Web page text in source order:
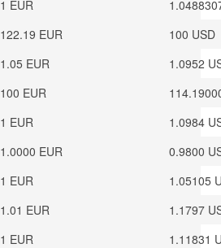
1 EUR
122.19 EUR
100 USD
1.05 EUR
1.0952
100 EUR
1 EUR
1.0984
1.0000 EUR
0.9800
1 EUR
1.05105
1.01 EUR
1.1797
1 EUR
1.11831